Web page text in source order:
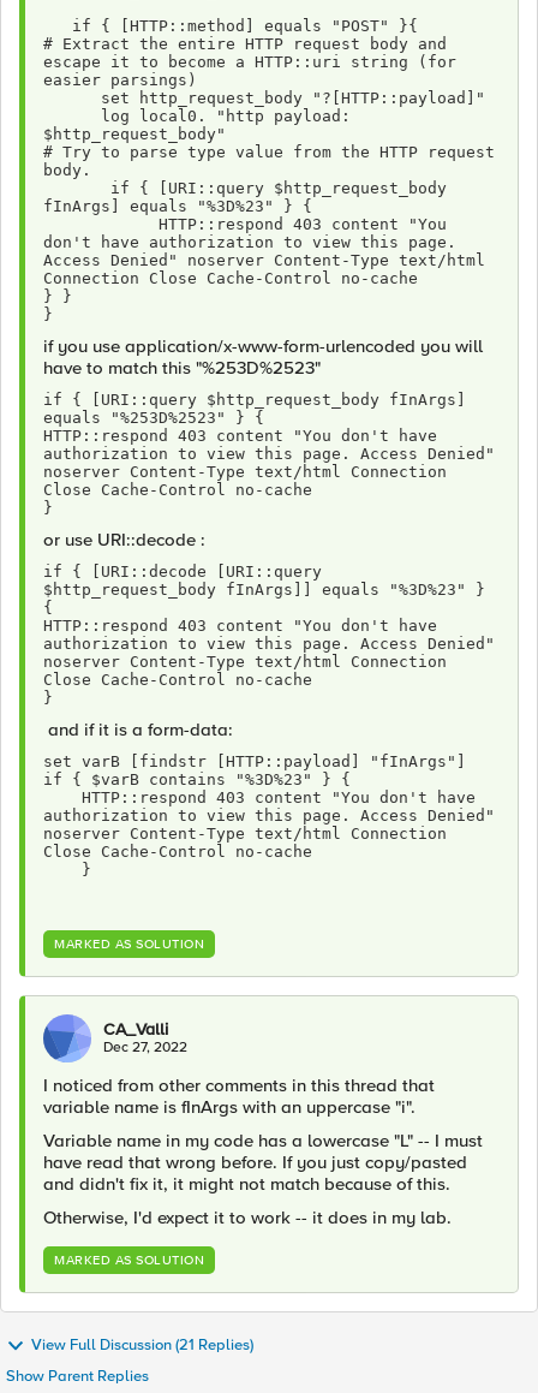
   if { [HTTP::method] equals "POST" }{
# Extract the entire HTTP request body and
escape it to become a HTTP::uri string (for
easier parsings)
      set http_request_body "?[HTTP::payload]"
$http_request_body"
# Try to parse type value from the HTTP request
body.
fInArgs] equals "%3D%23" } {
don't have authorization to view this page.
Access Denied" noserver Content-Type text/html
Connection Close Cache-Control no-cache
} }
}
if you use application/x-www-form-urlencoded you will
have to match this "%253D%2523"
if { [URI::query $http_request_body fInArgs]
equals "%253D%2523" } {
HTTP::respond 403 content "You don't have
authorization to view this page. Access Denied"
noserver Content-Type text/html Connection
Close Cache-Control no-cache
}
or use URI::decode :
if { [URI::decode [URI::query
$http_request_body fInArgs]] equals "%3D%23" }
{
HTTP::respond 403 content "You don't have
authorization to view this page. Access Denied"
noserver Content-Type text/html Connection
Close Cache-Control no-cache
}
and if it is a form-data:
set varB [findstr [HTTP::payload] "fInArgs"]
if { $varB contains "%3D%23" } {
authorization to view this page. Access Denied"
noserver Content-Type text/html Connection
Close Cache-Control no-cache
    }
MARKED AS SOLUTION
CA_Valli
Dec 27, 2022
I noticed from other comments in this thread that
variable name is fInArgs with an uppercase "i".
Variable name in my code has a lowercase "L" -- I must
have read that wrong before. If you just copy/pasted
and didn't fix it, it might not match because of this.
Otherwise, I'd expect it to work -- it does in my lab.
MARKED AS SOLUTION
View Full Discussion (21 Replies)
Show Parent Replies